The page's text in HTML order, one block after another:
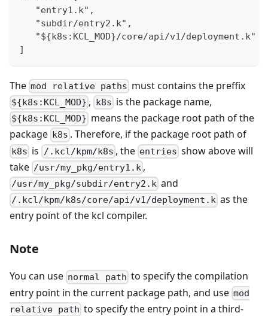
   "entry1.k",
   "subdir/entry2.k",
   "${k8s:KCL_MOD}/core/api/v1/deployment.k"
]
The mod relative paths must contains the preffix
${k8s:KCL_MOD} , k8s is the package name,
${k8s:KCL_MOD} means the package root path of the
package k8s . Therefore, if the package root path of
k8s is /.kcl/kpm/k8s , the entries show above will
take /usr/my_pkg/entry1.k ,
/usr/my_pkg/subdir/entry2.k and
/.kcl/kpm/k8s/core/api/v1/deployment.k as the
entry point of the kcl compiler.
Note
You can use normal path to specify the compilation
entry point in the current package path, and use mod
relative path to specify the entry point in a third-